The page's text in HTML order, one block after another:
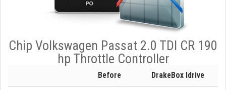
Chip Volkswagen Passat 2.0 TDI CR 190
hp Throttle Controller
Before DrakeBox Idrive